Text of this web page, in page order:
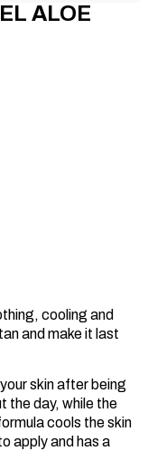
ALOE
cooling and
and make it last
skin after being
the day, while the
cools the skin
apply and has a